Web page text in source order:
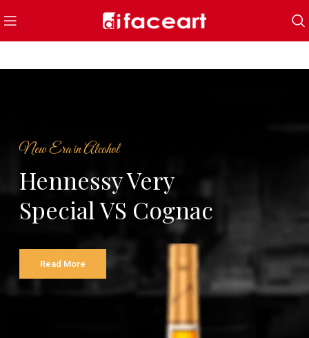
New Era in Alcohol
Hennessy Very
Special VS Cognac
Read More